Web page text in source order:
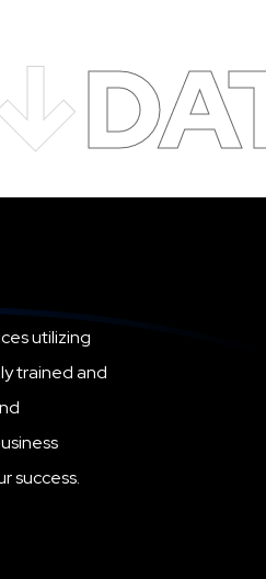
utilizing
trained and
success.